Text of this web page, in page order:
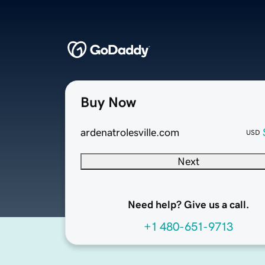
Buy Now
ardenatrolesville.com USD
Next
Need help? Give us a call.
+1 480-651-9713